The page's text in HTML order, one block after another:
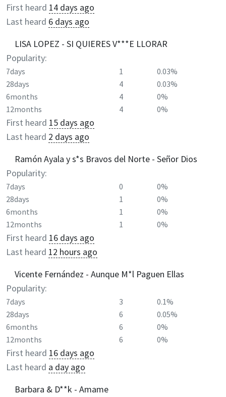
First heard 14 days ago
Last heard 6 days ago
LISA LOPEZ - SI QUIERES V***E LLORAR
Popularity:
7days 1
0.03%
28days
4
0.03%
6months
4
0%
12months
4 0%
First heard 15 days ago
Last heard 2 days ago
Ramón Ayala y s*s Bravos del Norte - Señor Dios
Popularity:
7days 0
0%
28days
1
0%
6months
1
0%
12months
1 0%
First heard 16 days ago
Last heard 12 hours ago
Vicente Fernández - Aunque M*l Paguen Ellas
Popularity:
7days 3
0.1%
28days
6
0.05%
6months
6
0%
12months
6 0%
First heard 16 days ago
Last heard a day ago
Barbara & D**k - Amame